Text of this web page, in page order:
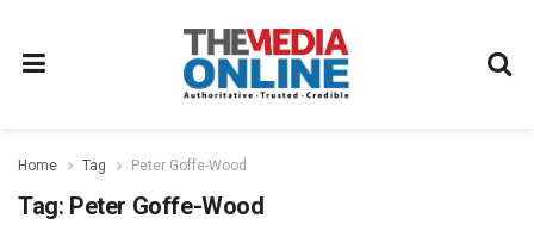
Home Tag Peter Goffe-Wood
Tag: Peter Goffe-Wood